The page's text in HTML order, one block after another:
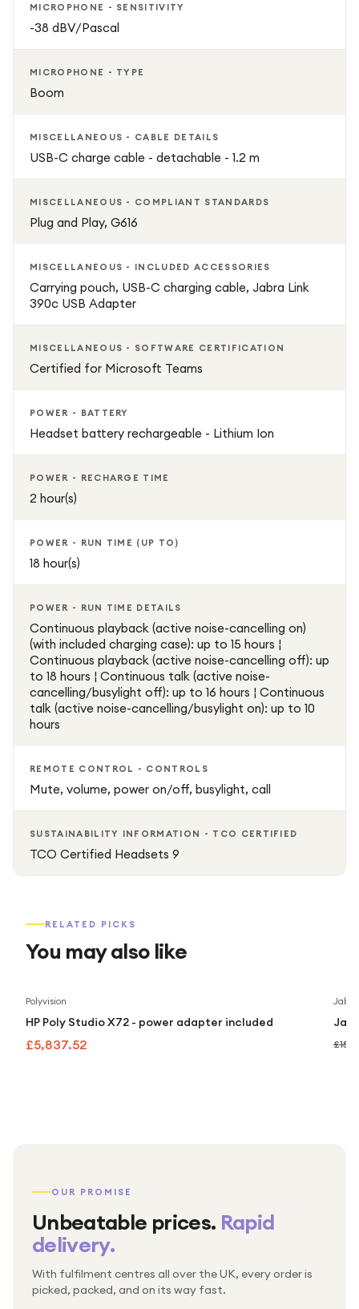
MICROPHONE - SENSITIVITY
-38 dBV/Pascal
MICROPHONE - TYPE
Boom
MISCELLANEOUS - CABLE DETAILS
USB-C charge cable - detachable - 1.2 m
MISCELLANEOUS - COMPLIANT STANDARDS
Plug and Play, G616
MISCELLANEOUS - INCLUDED ACCESSORIES
Carrying pouch, USB-C charging cable, Jabra Link
390c USB Adapter
MISCELLANEOUS - SOFTWARE CERTIFICATION
Certified for Microsoft Teams
POWER - BATTERY
Headset battery rechargeable - Lithium Ion
POWER - RECHARGE TIME
2 hour(s)
POWER - RUN TIME (UP TO)
18 hour(s)
POWER - RUN TIME DETAILS
Continuous playback (active noise-cancelling on)
(with included charging case): up to 15 hours ¦
Continuous playback (active noise-cancelling off): up
to 18 hours ¦ Continuous talk (active noise-
cancelling/busylight off): up to 16 hours ¦ Continuous
talk (active noise-cancelling/busylight on): up to 10
hours
REMOTE CONTROL - CONTROLS
Mute, volume, power on/off, busylight, call
SUSTAINABILITY INFORMATION - TCO CERTIFIED
TCO Certified Headsets 9
RELATED PICKS
You may also like
Polyvision
HP Poly Studio X72 - power adapter included
£5,837.52
Jabra
OUR PROMISE
Unbeatable prices. Rapid
delivery.
With fulfilment centres all over the UK, every order is
picked, packed, and on its way fast.
Packed & checked by hand
Thousands of orders every week
Free UK delivery on every order